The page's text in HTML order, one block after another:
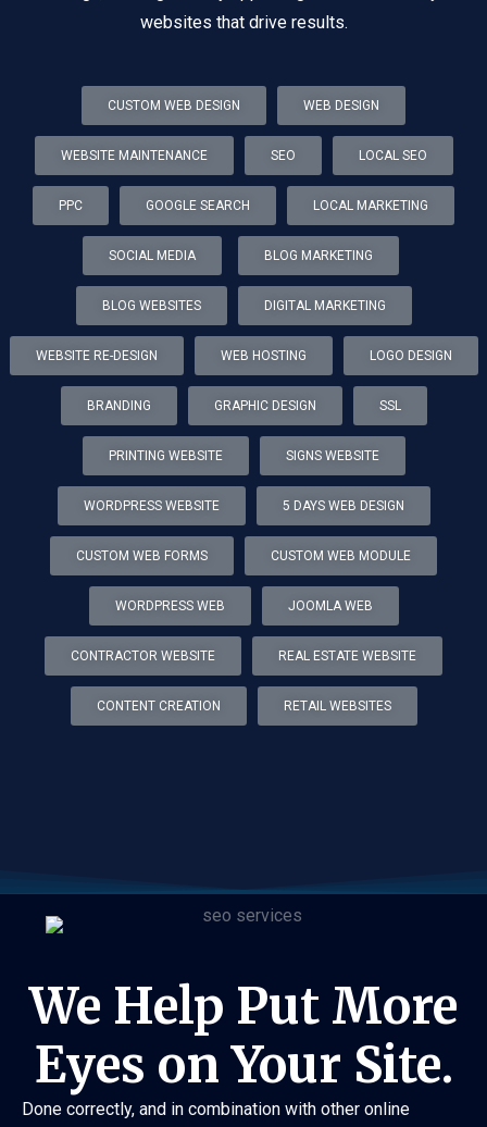
websites that drive results.
CUSTOM WEB DESIGN WEB DESIGN
WEBSITE MAINTENANCE SEO LOCAL SEO
PPC GOOGLE SEARCH LOCAL MARKETING
SOCIAL MEDIA BLOG MARKETING
BLOG WEBSITES DIGITAL MARKETING
WEBSITE RE-DESIGN WEB HOSTING LOGO DESIGN
BRANDING GRAPHIC DESIGN SSL
PRINTING WEBSITE SIGNS WEBSITE
WORDPRESS WEBSITE 5 DAYS WEB DESIGN
CUSTOM WEB FORMS CUSTOM WEB MODULE
WORDPRESS WEB JOOMLA WEB
CONTRACTOR WEBSITE REAL ESTATE WEBSITE
CONTENT CREATION RETAIL WEBSITES
We Help Put More
Eyes on Your Site.
Done correctly, and in combination with other online